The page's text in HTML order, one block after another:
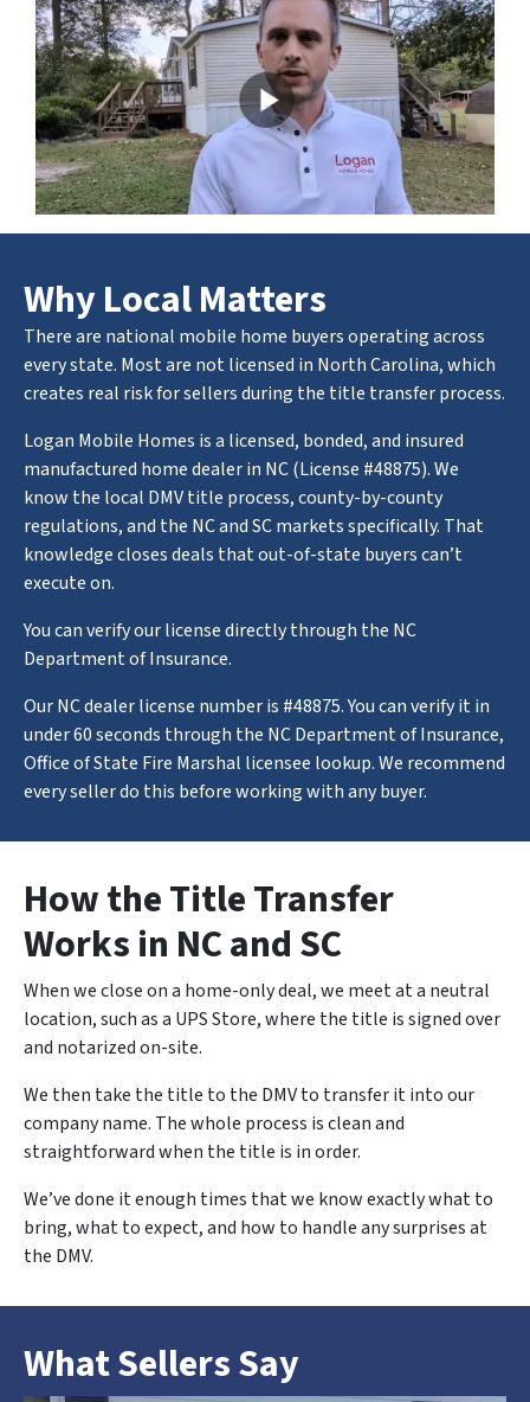
Why Local Matters
There are national mobile home buyers operating across
every state. Most are not licensed in North Carolina, which
creates real risk for sellers during the title transfer process.
Logan Mobile Homes is a licensed, bonded, and insured
manufactured home dealer in NC (License #48875). We
know the local DMV title process, county-by-county
regulations, and the NC and SC markets specifically. That
knowledge closes deals that out-of-state buyers can’t
execute on.
You can verify our license directly through the NC
Department of Insurance.
Our NC dealer license number is #48875. You can verify it in
under 60 seconds through the NC Department of Insurance,
Office of State Fire Marshal licensee lookup. We recommend
every seller do this before working with any buyer.
How the Title Transfer
Works in NC and SC
When we close on a home-only deal, we meet at a neutral
location, such as a UPS Store, where the title is signed over
and notarized on-site.
We then take the title to the DMV to transfer it into our
company name. The whole process is clean and
straightforward when the title is in order.
We’ve done it enough times that we know exactly what to
bring, what to expect, and how to handle any surprises at
the DMV.
What Sellers Say